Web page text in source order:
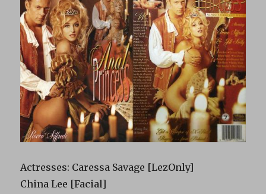
Actresses: Caressa Savage [LezOnly]
China Lee [Facial]